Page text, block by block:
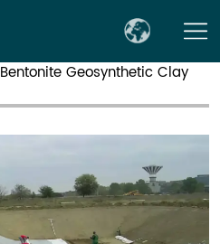
Bentonite Geosynthetic Clay